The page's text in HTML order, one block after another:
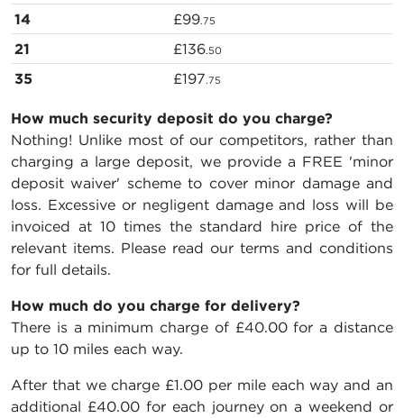
14 £99.75
21 £136.50
35 £197.75
How much security deposit do you charge?
Nothing! Unlike most of our competitors, rather than
charging a large deposit, we provide a FREE 'minor
deposit waiver' scheme to cover minor damage and
loss. Excessive or negligent damage and loss will be
invoiced at 10 times the standard hire price of the
relevant items. Please read our terms and conditions
for full details.
How much do you charge for delivery?
There is a minimum charge of £40.00 for a distance
up to 10 miles each way.
After that we charge £1.00 per mile each way and an
additional £40.00 for each journey on a weekend or